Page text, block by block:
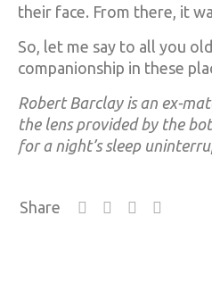
their face. From there, it
So, let me say to all you
companionship in these
Robert Barclay is an ex-
the lens provided by the
for a night’s sleep
Share